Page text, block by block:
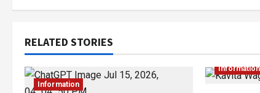
RELATED STORIES
Information
Information